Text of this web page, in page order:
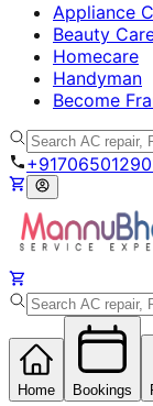
Appliance
Beauty
Homecare
Handyman
Become
Home Bookings